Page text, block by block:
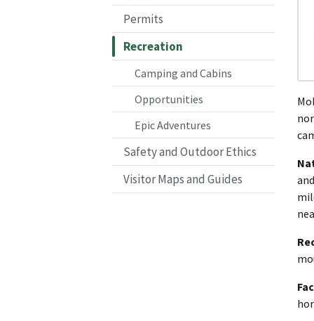
Permits
Recreation
Camping and Cabins
Opportunities
Epic Adventures
Safety and Outdoor Ethics
Visitor Maps and Guides